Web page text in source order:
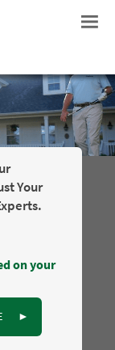
Your
on your
►